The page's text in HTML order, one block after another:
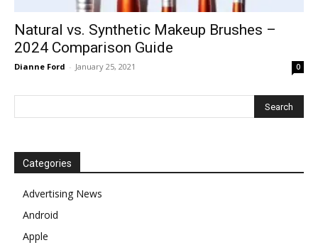
Natural vs. Synthetic Makeup Brushes –
2024 Comparison Guide
Dianne Ford - January 25, 2021 0
Categories
Advertising News
Android
Apple